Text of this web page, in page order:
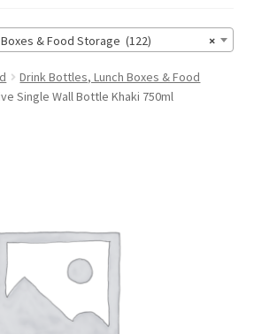
×
& Food Storage (122)
Drink Bottles, Lunch Boxes & Food
Single Wall Bottle Khaki 750ml